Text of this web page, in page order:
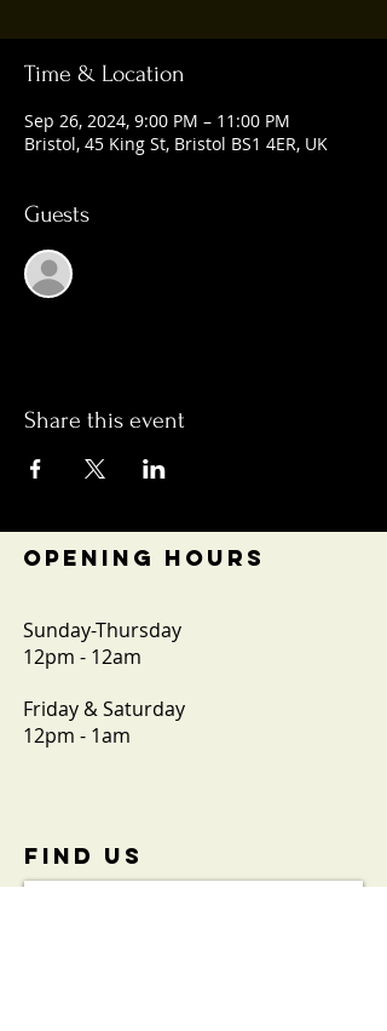
Time & Location
Sep 26, 2024, 9:00 PM – 11:00 PM
Bristol, 45 King St, Bristol BS1 4ER, UK
Guests
Share this event
OPENING HOURS
Sunday-Thursday
12pm - 12am
Friday & Saturday
12pm - 1am
FIND​ US